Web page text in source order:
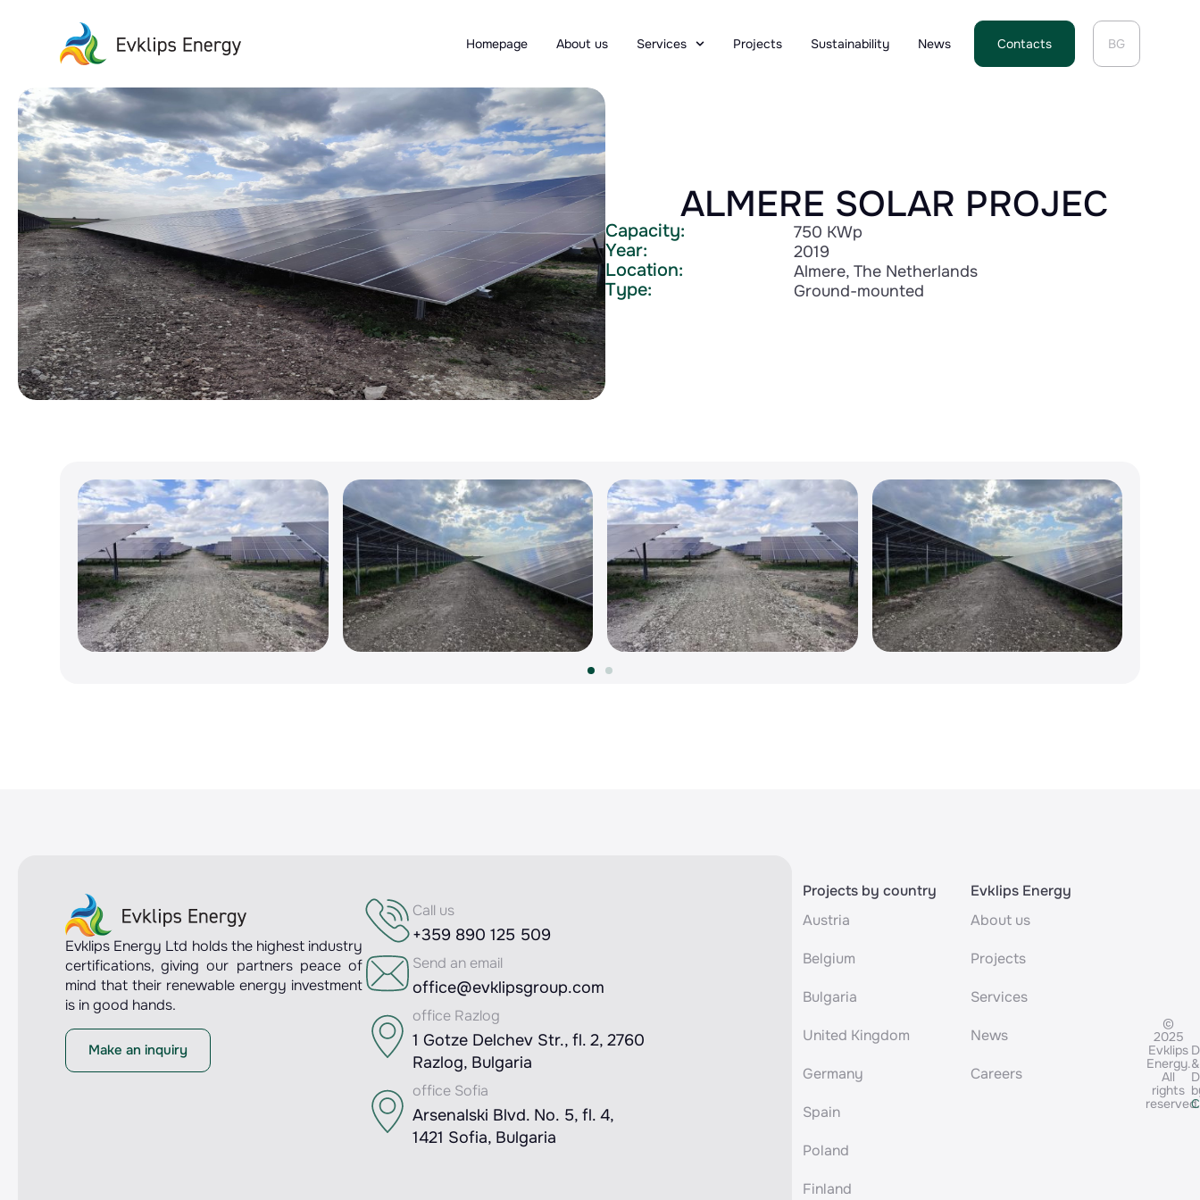
Homepage About us Services Projects Sustainability News Contacts BG
ALMERE SOLAR PROJEC
Capacity: 750 KWp
Year: 2019
Location: Almere, The Netherlands
Type: Ground-mounted
Evklips Energy Ltd holds the highest industry
certifications, giving our partners peace of
mind that their renewable energy investment
is in good hands.
Make an inquiry
Call us
+359 890 125 509
Send an email
office@evklipsgroup.com
office Razlog
1 Gotze Delchev Str., fl. 2, 2760
Razlog, Bulgaria
office Sofia
Arsenalski Blvd. No. 5, fl. 4,
1421 Sofia, Bulgaria
Projects by country
Austria
Belgium
Bulgaria
United Kingdom
Germany
Spain
Poland
Finland
Evklips Energy
About us
Projects
Services
News
Careers
©
2025
Evklips
Energy.
All
rights
reserved.
&